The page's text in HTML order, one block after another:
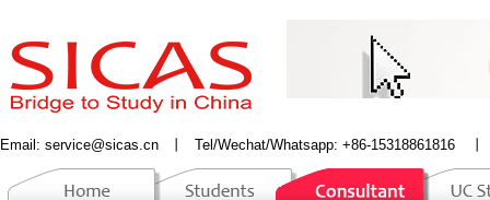
Email: service@sicas.cn Tel/Wechat/Whatsapp: +86-15318861816